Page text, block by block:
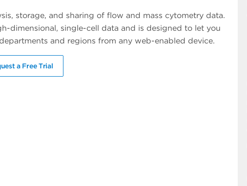
storage, and sharing of flow and mass cytometry data.
dimensional, single-cell data and is designed to let you
and regions from any web-enabled device.
a Free Trial